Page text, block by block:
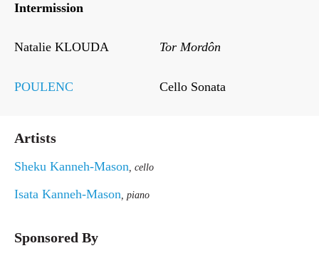
Intermission
Natalie KLOUDA Tor Mordôn
POULENC Cello Sonata
Artists
Sheku Kanneh-Mason, cello
Isata Kanneh-Mason, piano
Sponsored By